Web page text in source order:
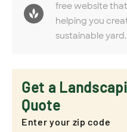
free website
helping you
sustainable yard.
Get a
Quote
Enter your zip code